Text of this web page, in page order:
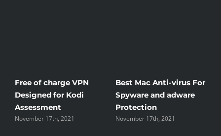
Free of charge VPN
Designed for Kodi
Assessment
November 17th, 2021
Best Mac Anti-virus For
Spyware and adware
Protection
November 17th, 2021